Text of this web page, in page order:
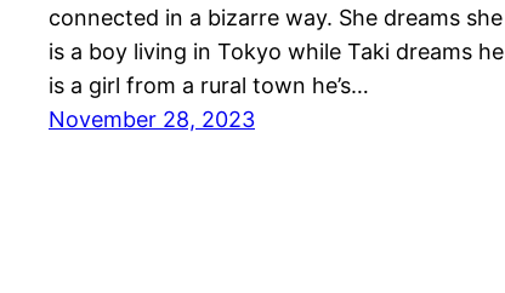
connected in a bizarre way. She dreams she
is a boy living in Tokyo while Taki dreams he
is a girl from a rural town he’s…
November 28, 2023